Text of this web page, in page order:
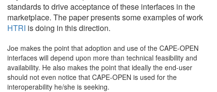
standards to drive acceptance of these interfaces in the
marketplace. The paper presents some examples of work
HTRI is doing in this direction.
Joe makes the point that adoption and use of the CAPE-OPEN
interfaces will depend upon more than technical feasibility and
availability. He also makes the point that ideally the end-user
should not even notice that CAPE-OPEN is used for the
interoperability he/she is seeking.